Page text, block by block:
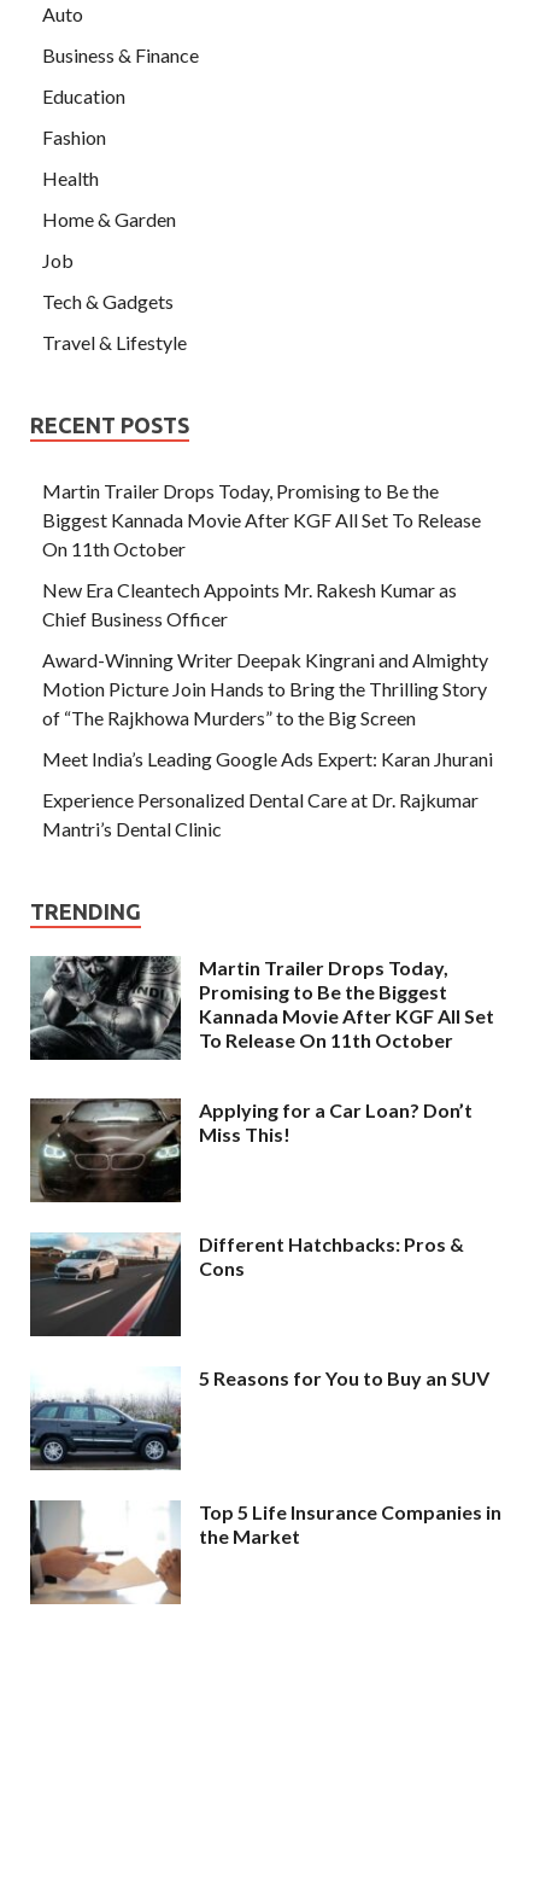
Auto
Business & Finance
Education
Fashion
Health
Home & Garden
Job
Tech & Gadgets
Travel & Lifestyle
RECENT POSTS
Martin Trailer Drops Today, Promising to Be the
Biggest Kannada Movie After KGF All Set To Release
On 11th October
New Era Cleantech Appoints Mr. Rakesh Kumar as
Chief Business Officer
Award-Winning Writer Deepak Kingrani and Almighty
Motion Picture Join Hands to Bring the Thrilling Story
of “The Rajkhowa Murders” to the Big Screen
Meet India’s Leading Google Ads Expert: Karan Jhurani
Experience Personalized Dental Care at Dr. Rajkumar
Mantri’s Dental Clinic
TRENDING
Martin Trailer Drops Today,
Promising to Be the Biggest
Kannada Movie After KGF All Set
To Release On 11th October
Applying for a Car Loan? Don’t
Miss This!
Different Hatchbacks: Pros &
Cons
5 Reasons for You to Buy an SUV
Top 5 Life Insurance Companies in
the Market